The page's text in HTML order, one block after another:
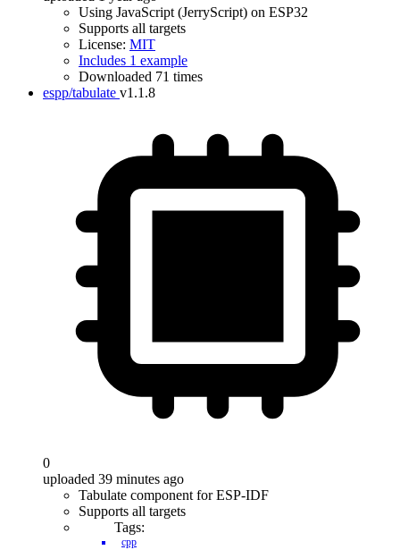
Using JavaScript (JerryScript) on ESP32
Supports all targets
License: MIT
Includes 1 example
Downloaded 71 times
espp/tabulate v1.1.8
0
uploaded 39 minutes ago
Tabulate component for ESP-IDF
Supports all targets
Tags:
cpp